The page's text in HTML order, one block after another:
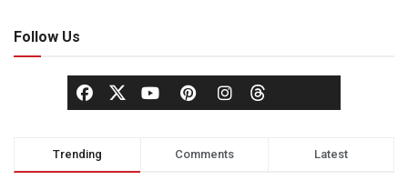
Follow Us
Trending Comments Latest